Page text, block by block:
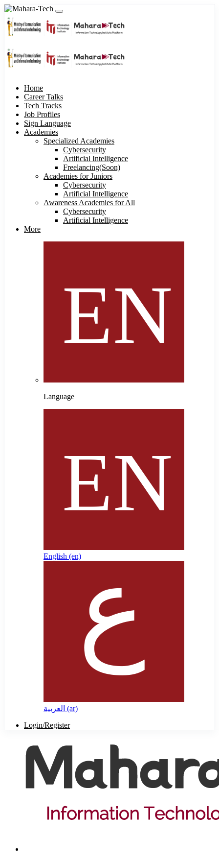
Home
Career Talks
Tech Tracks
Job Profiles
Sign Language
Academies
Specialized Academies
Cybersecurity
Artificial Intelligence
Freelancing(Soon)
Academies for Juniors
Cybersecurity
Artificial Intelligence
Awareness Academies for All
Cybersecurity
Artificial Intelligence
More
Language
English ‎(en)‎
العربية ‎(ar)‎
Login/Register